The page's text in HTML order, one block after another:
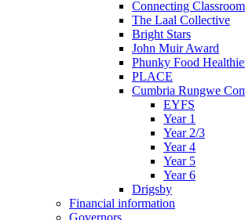
Connecting
The Laal Collective
Bright Stars
John Muir Award
Phunky Food
PLACE
Cumbria Rungwe
EYFS
Year 1
Year 2/3
Year 4
Year 5
Year 6
Drigsby
Financial information